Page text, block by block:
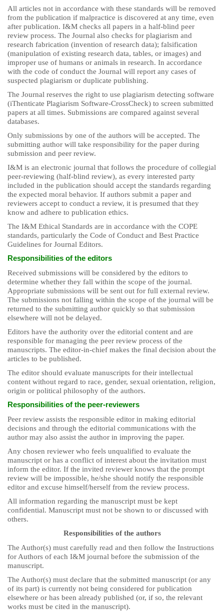
All articles not in accordance with these standards will be removed
from the publication if malpractice is discovered at any time, even
after publication. I&M checks all papers in a half-blind peer
review process. The Journal also checks for plagiarism and
research fabrication (invention of research data); falsification
(manipulation of existing research data, tables, or images) and
improper use of humans or animals in research. In accordance
with the code of conduct the Journal will report any cases of
suspected plagiarism or duplicate publishing.
The Journal reserves the right to use plagiarism detecting software
(iThenticate Plagiarism Software-CrossCheck) to screen submitted
papers at all times. Submissions are compared against several
databases.
Only submissions by one of the authors will be accepted. The
submitting author will take responsibility for the paper during
submission and peer review.
I&M is an electronic journal that follows the procedure of collegial
peer-reviewing (half-blind review), as every interested party
included in the publication should accept the standards regarding
the expected moral behavior. If authors submit a paper and
reviewers accept to conduct a review, it is presumed that they
know and adhere to publication ethics.
The I&M Ethical Standards are in accordance with the COPE
standards, particularly the Code of Conduct and Best Practice
Guidelines for Journal Editors.
Responsibilities of the editors
Received submissions will be considered by the editors to
determine whether they fall within the scope of the journal.
Appropriate submissions will be sent out for full external review.
The submissions not falling within the scope of the journal will be
returned to the submitting author quickly so that submission
elsewhere will not be delayed.
Editors have the authority over the editorial content and are
responsible for managing the peer review process of the
manuscripts. The editor-in-chief makes the final decision about the
articles to be published.
The editor should evaluate manuscripts for their intellectual
content without regard to race, gender, sexual orientation, religion,
origin or political philosophy of the authors.
Responsibilities of the peer-reviewers
Peer review assists the responsible editor in making editorial
decisions and through the editorial communications with the
author may also assist the author in improving the paper.
Any chosen reviewer who feels unqualified to evaluate the
manuscript or has a conflict of interest about the invitation must
inform the editor. If the invited reviewer knows that the prompt
review will be impossible, he/she should notify the responsible
editor and excuse himself/herself from the review process.
All information regarding the manuscript must be kept
confidential. Manuscript must not be shown to or discussed with
others.
Responsibilities of the authors
The Author(s) must carefully read and then follow the Instructions
for Authors of each I&M journal before the submission of the
manuscript.
The Author(s) must declare that the submitted manuscript (or any
of its part) is currently not being considered for publication
elsewhere or has been already published (or, if so, the relevant
works must be cited in the manuscript).